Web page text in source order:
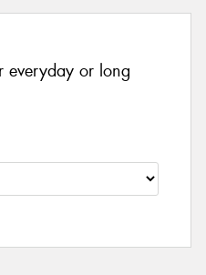
everyday or long